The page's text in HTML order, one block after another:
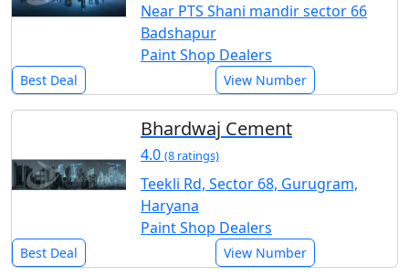
Near PTS Shani mandir sector 66
Badshapur
Paint Shop Dealers
Best Deal View Number
Bhardwaj Cement
4.0 (8 ratings)
Teekli Rd, Sector 68, Gurugram,
Haryana
Paint Shop Dealers
Best Deal View Number